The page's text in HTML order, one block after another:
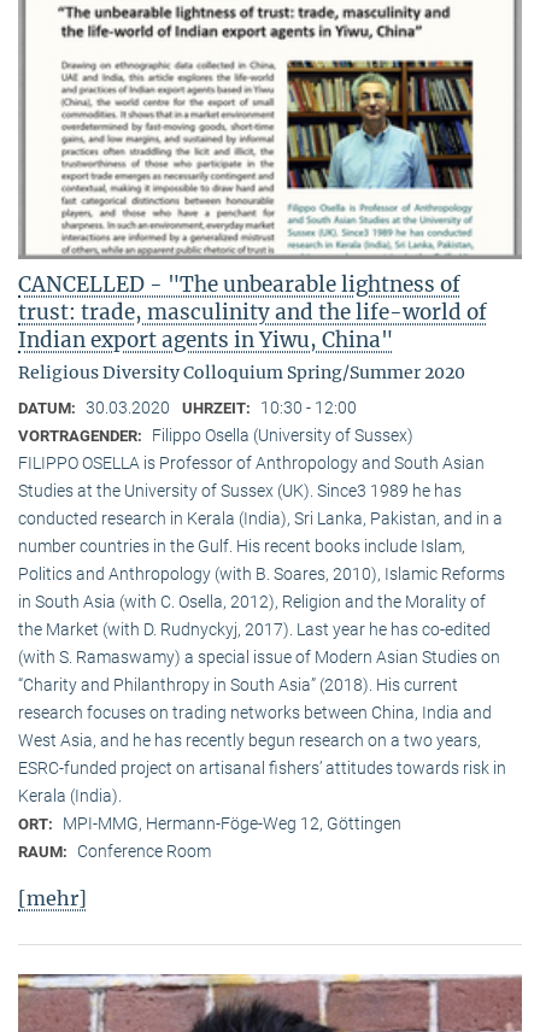
CANCELLED - "The unbearable lightness of
trust: trade, masculinity and the life-world of
Indian export agents in Yiwu, China"
Religious Diversity Colloquium Spring/Summer 2020
DATUM: 30.03.2020 UHRZEIT: 10:30 - 12:00
VORTRAGENDER:
Filippo Osella (University of Sussex)
FILIPPO OSELLA is Professor of Anthropology and South Asian
Studies at the University of Sussex (UK). Since3 1989 he has
conducted research in Kerala (India), Sri Lanka, Pakistan, and in a
number countries in the Gulf. His recent books include Islam,
Politics and Anthropology (with B. Soares, 2010), Islamic Reforms
in South Asia (with C. Osella, 2012), Religion and the Morality of
the Market (with D. Rudnyckyj, 2017). Last year he has co-edited
(with S. Ramaswamy) a special issue of Modern Asian Studies on
“Charity and Philanthropy in South Asia” (2018). His current
research focuses on trading networks between China, India and
West Asia, and he has recently begun research on a two years,
ESRC-funded project on artisanal fishers’ attitudes towards risk in
Kerala (India).
ORT: MPI-MMG, Hermann-Föge-Weg 12, Göttingen
RAUM: Conference Room
[mehr]